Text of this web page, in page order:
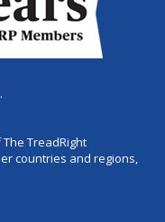
The TreadRight
countries and regions,